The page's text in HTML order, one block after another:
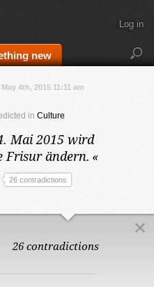
new
Log in
May 4th, 2015 11:11 am
in Culture
Mai 2015 wird
Frisur ändern. «
26 contradictions
26 contradictions